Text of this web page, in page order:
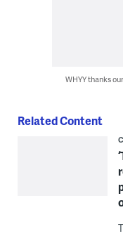
WHYY thanks
Related Content